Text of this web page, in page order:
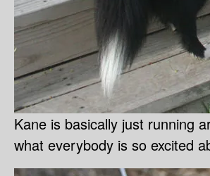
Kane is basically just running
what everybody is so excited